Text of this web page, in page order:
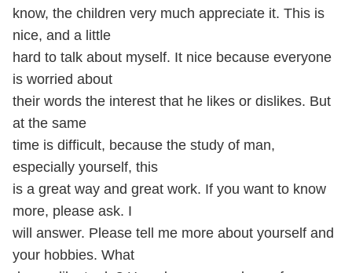
know, the children very much appreciate it. This is
nice, and a little
hard to talk about myself. It nice because everyone
is worried about
their words the interest that he likes or dislikes. But
at the same
time is difficult, because the study of man,
especially yourself, this
is a great way and great work. If you want to know
more, please ask. I
will answer. Please tell me more about yourself and
your hobbies. What